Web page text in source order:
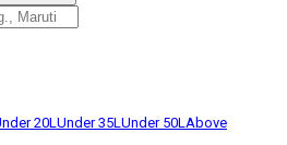
20LUnder 35LUnder 50LAbove